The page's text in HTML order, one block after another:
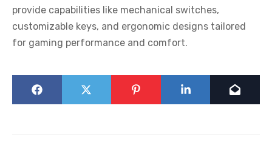
provide capabilities like mechanical switches,
customizable keys, and ergonomic designs tailored
for gaming performance and comfort.